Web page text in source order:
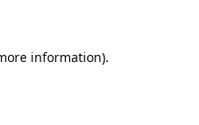
information).